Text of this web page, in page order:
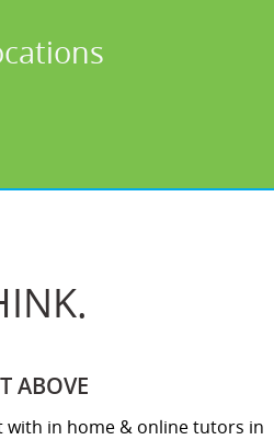
ABOVE
with in home & online tutors in